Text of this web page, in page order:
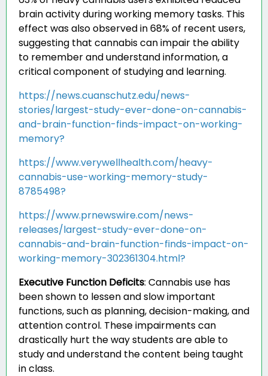
brain activity during working memory tasks. This
effect was also observed in 68% of recent users,
suggesting that cannabis can impair the ability
to remember and understand information, a
critical component of studying and learning.
https://news.cuanschutz.edu/news-
stories/largest-study-ever-done-on-cannabis-
and-brain-function-finds-impact-on-working-
memory?
https://www.verywellhealth.com/heavy-
cannabis-use-working-memory-study-
8785498?
https://www.prnewswire.com/news-
releases/largest-study-ever-done-on-
cannabis-and-brain-function-finds-impact-on-
working-memory-302361304.html?
Executive Function Deficits: Cannabis use has
been shown to lessen and slow important
functions, such as planning, decision-making, and
attention control. These impairments can
drastically hurt the way students are able to
study and understand the content being taught
in class.